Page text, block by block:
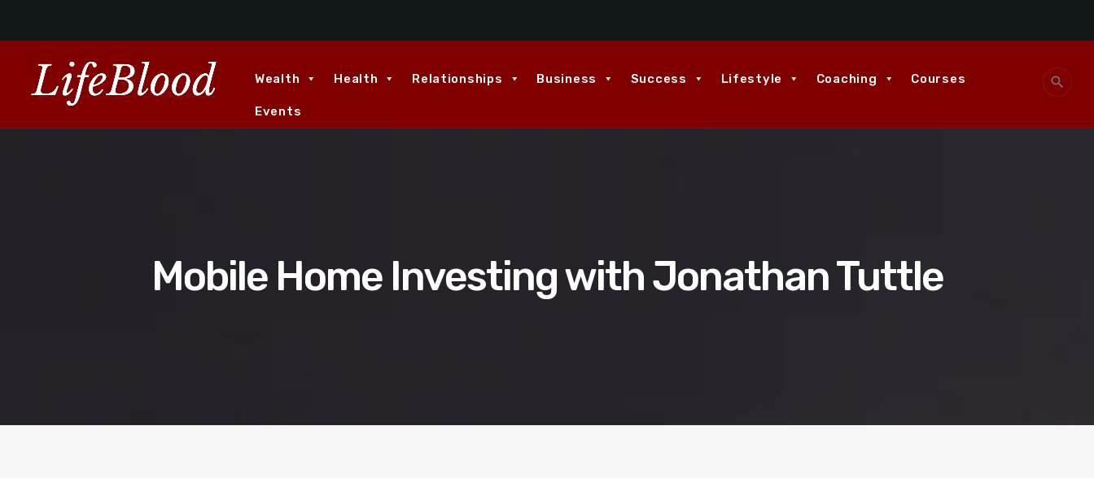
Wealth Health Relationships Business Success Lifestyle Coaching Courses
Events
search
Mobile Home Investing with Jonathan Tuttle